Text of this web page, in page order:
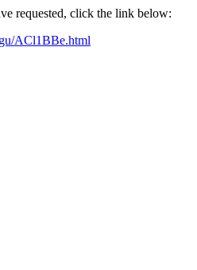
requested, click the link below:
ACl1BBe.html